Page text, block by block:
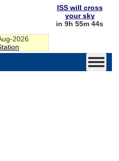
2026
ISS will cross
your sky
in 9h 55m 44s